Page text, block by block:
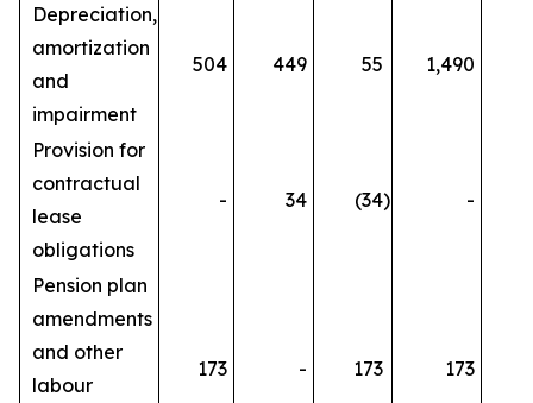
Depreciation,
amortization
and
impairment
504 449 55 1,490
Provision for
contractual
lease
obligations
- 34 (34) -
Pension plan
amendments
and other
labour
173 - 173 173